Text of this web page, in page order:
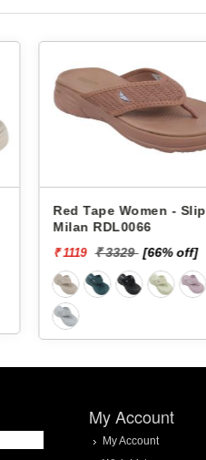
Tape Women - Slippers
RDL0066
₹ 3329 [66% off]
My Account
My Account